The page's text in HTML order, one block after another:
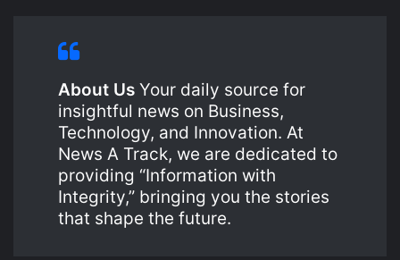
About Us Your daily source for
insightful news on Business,
Technology, and Innovation. At
News A Track, we are dedicated to
providing “Information with
Integrity,” bringing you the stories
that shape the future.